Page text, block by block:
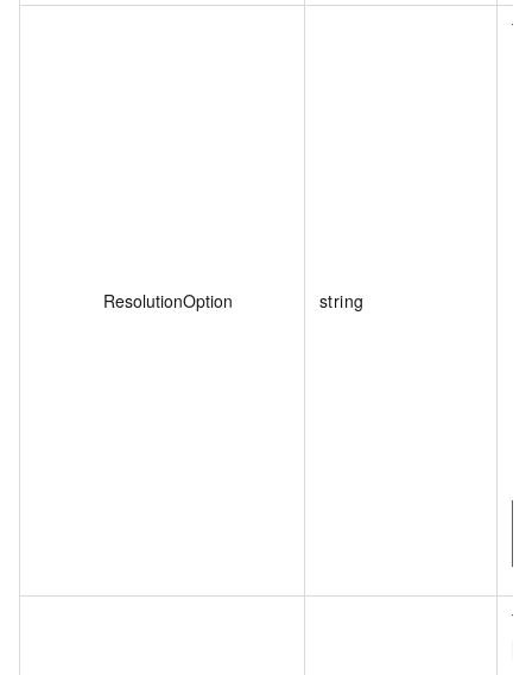
ResolutionOption string